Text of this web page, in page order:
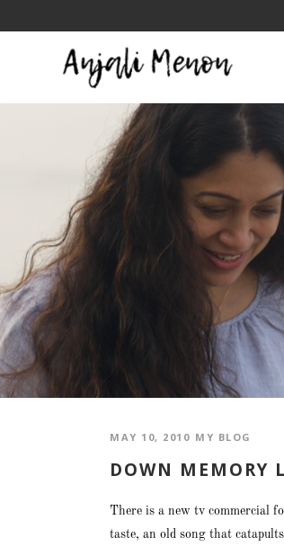
MAY 10, 2010 MY BLOG
DOWN MEMORY
There is a new tv commercial
taste, an old song that